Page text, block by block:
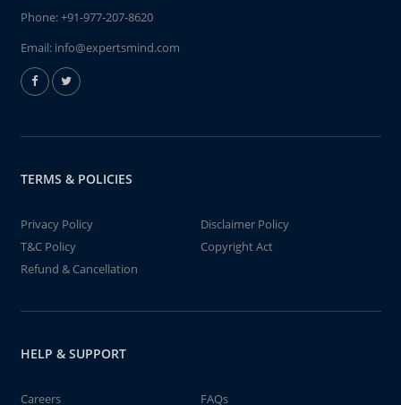
Phone:+91-977-207-8620
Email: info@expertsmind.com
TERMS & POLICIES
Privacy Policy
Disclaimer Policy
T&C Policy
Copyright Act
Refund & Cancellation
HELP & SUPPORT
Careers FAQs